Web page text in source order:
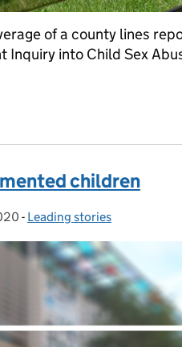
of a county lines
into Child Sex
children
- Categories:
Leading stories